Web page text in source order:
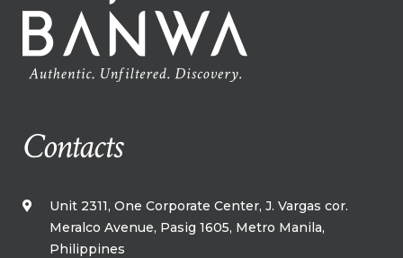
Contacts
Unit 2311, One Corporate Center, J. Vargas cor.
Meralco Avenue, Pasig 1605, Metro Manila,​
Philippines​